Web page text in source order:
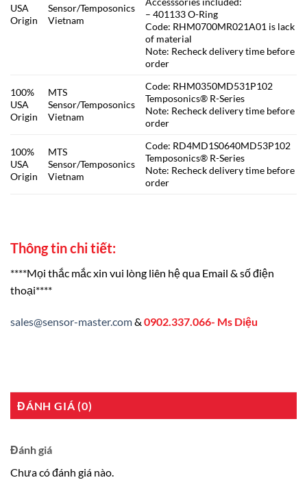
USA
Origin
Sensor/Temposonics
Vietnam
– 401133 O-Ring
Code: RHM0700MR021A01 is lack
of material
Note: Recheck delivery time before
order
100%
USA
Origin
MTS
Sensor/Temposonics
Vietnam
Code: RHM0350MD531P102
Temposonics® R-Series
Note: Recheck delivery time before
order
100%
USA
Origin
MTS
Sensor/Temposonics
Vietnam
Code: RD4MD1S0640MD53P102
Temposonics® R-Series
Note: Recheck delivery time before
order
Thông tin chi tiết:
****Mọi thắc mắc xin vui lòng liên hệ qua Email & số điện
thoại****
sales@sensor-master.com& 0902.337.066- Ms Diệu
ĐÁNH GIÁ (0)
Đánh giá
Chưa có đánh giá nào.